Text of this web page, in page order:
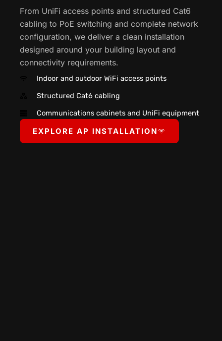
From UniFi access points and structured Cat6
cabling to PoE switching and complete network
configuration, we deliver a clean installation
designed around your building layout and
connectivity requirements.
Indoor and outdoor WiFi access points
Structured Cat6 cabling
Communications cabinets and UniFi equipment
EXPLORE AP INSTALLATION